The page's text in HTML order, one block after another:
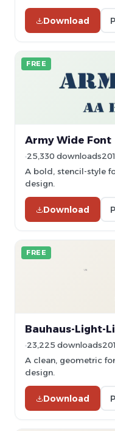
Download
FREE
Army Wide Font
25,330 downloads
A bold, stencil-style
design.
Download
FREE
Bauhaus-Light-
23,225 downloads
A clean, geometric
design.
Download